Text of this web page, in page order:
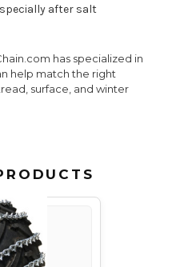
after salt
has specialized in
help match the right
surface, and winter